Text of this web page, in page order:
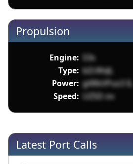
Propulsion
Engine: S3s
Type: bZcWxJL
Power: gXRkVPus3 IL
Speed: UZSD ov
Latest Port Calls